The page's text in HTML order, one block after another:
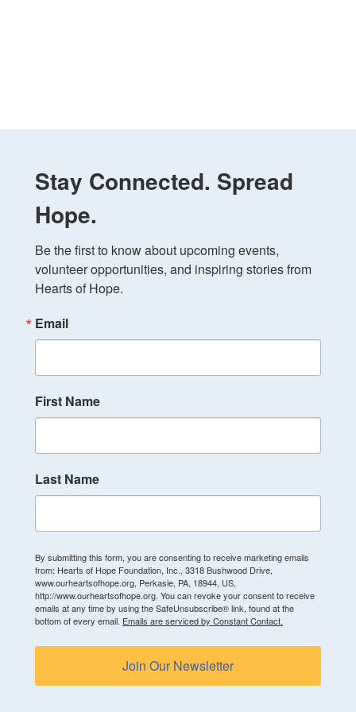
Stay Connected. Spread
Hope.
Be the first to know about upcoming events,
volunteer opportunities, and inspiring stories from
Hearts of Hope.
Email
First Name
Last Name
By submitting this form, you are consenting to receive marketing emails
from: Hearts of Hope Foundation, Inc., 3318 Bushwood Drive,
www.ourheartsofhope.org, Perkasie, PA, 18944, US,
http://www.ourheartsofhope.org. You can revoke your consent to receive
emails at any time by using the SafeUnsubscribe® link, found at the
bottom of every email. Emails are serviced by Constant Contact.
Join Our Newsletter